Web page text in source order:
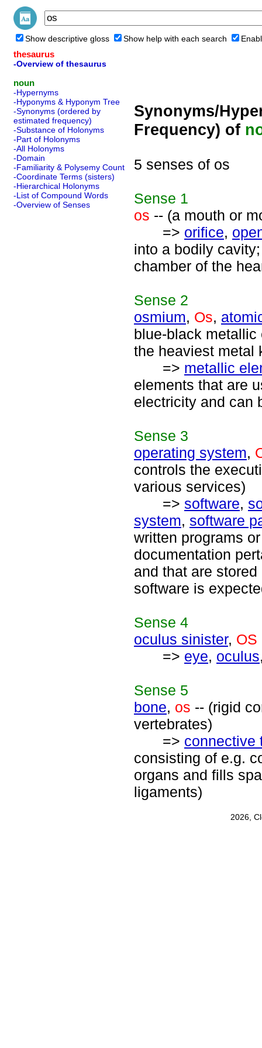
Show descriptive gloss Show help with each search
thesaurus
-Overview of thesaurus
noun
-Hypernyms
-Hyponyms & Hyponym Tree
-Synonyms (ordered by
estimated frequency)
-Substance of Holonyms
-Part of Holonyms
-All Holonyms
-Domain
-Familiarity & Polysemy Count
-Coordinate Terms (sisters)
-Hierarchical Holonyms
-List of Compound Words
-Overview of Senses
Synonyms/
Frequency) of
5 senses of os
Sense 1
os -- (a mouth or
=> orifice,
into a bodily
chamber of the
Sense 2
osmium, Os,
blue-black
the heaviest metal
=> metallic
elements that are
electricity and can
Sense 3
operating system,
controls the
various services)
=> software,
system, software
written programs
documentation
and that are
software is
Sense 4
oculus sinister, OS
=> eye, oculus
Sense 5
bone, os -- (rigid
vertebrates)
=> connective
consisting of e.g.
organs and fills
ligaments)
2026,